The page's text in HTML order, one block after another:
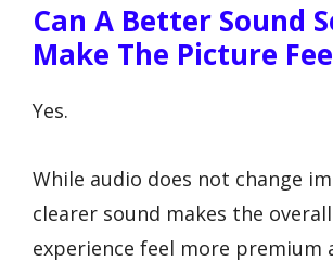
Can A Better Sound
Make The Picture
Yes.
While audio does not change
clearer sound makes the
experience feel more premium